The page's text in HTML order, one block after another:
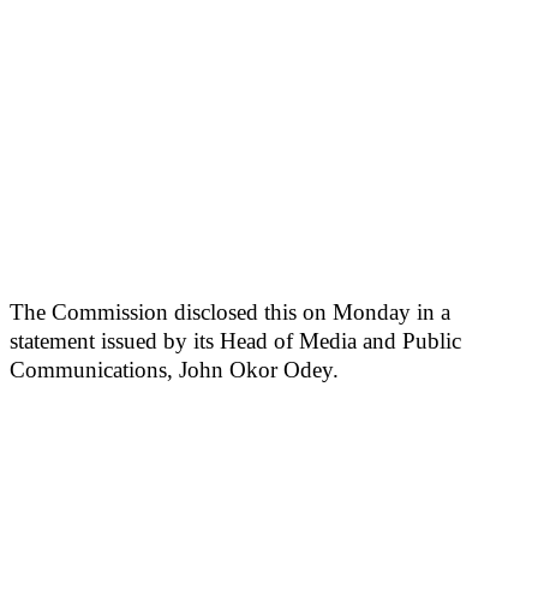
The Commission disclosed this on Monday in a
statement issued by its Head of Media and Public
Communications, John Okor Odey.